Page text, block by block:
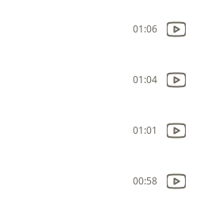
01:06
01:04
01:01
00:58